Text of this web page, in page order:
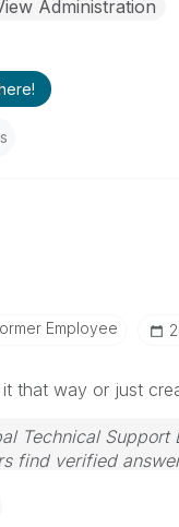
Administration
Employee
that way or just
Technical Support
find verified
posts that helped